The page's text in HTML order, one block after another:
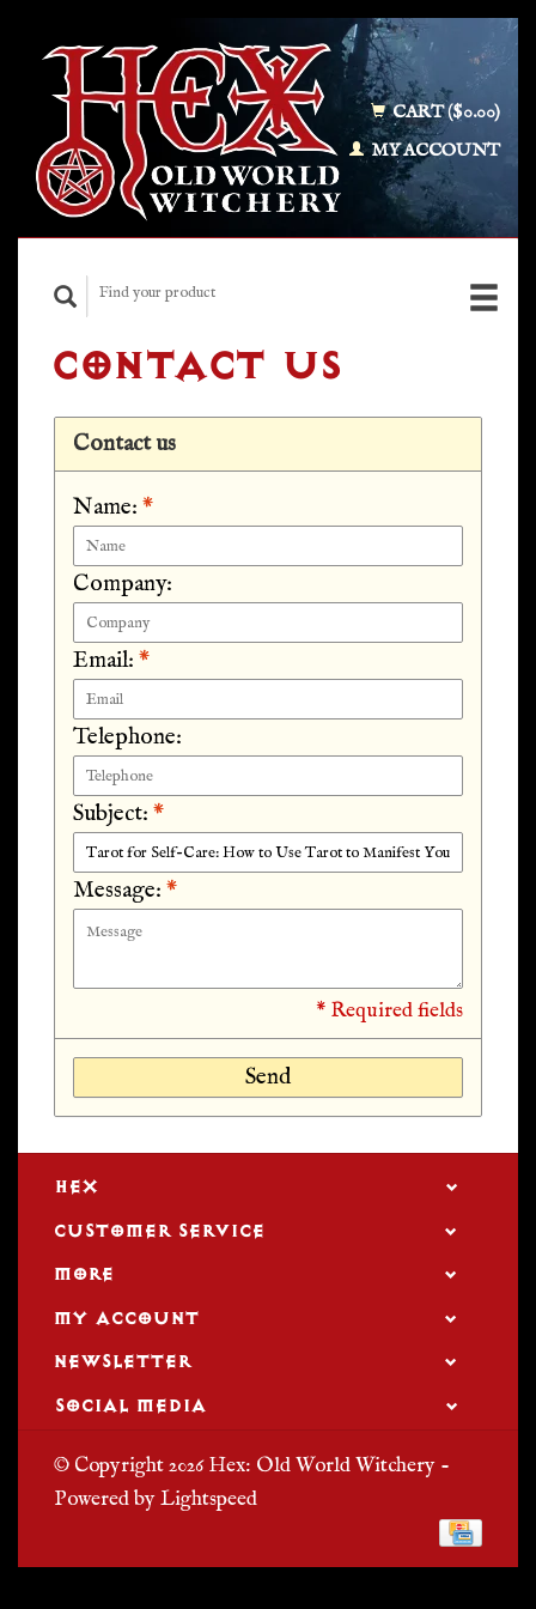
CART ($0.00)
MY ACCOUNT
CONTACT US
Contact us
Name: *
Company:
Email: *
Telephone:
Subject: *
Message: *
* Required fields
Send
HEX
CUSTOMER SERVICE
MORE
MY ACCOUNT
NEWSLETTER
SOCIAL MEDIA
© Copyright 2026 Hex: Old World Witchery -
Powered byLightspeed